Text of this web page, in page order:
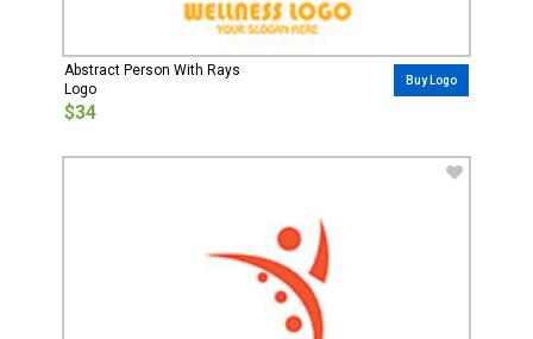
Abstract Person With Rays
Logo
$34
Buy Logo